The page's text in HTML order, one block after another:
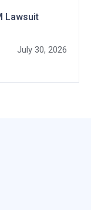
Lawsuit
July 30, 2026